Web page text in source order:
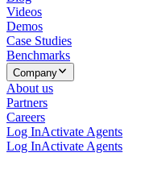
Videos
Demos
Case Studies
Benchmarks
Company
About us
Partners
Careers
Log InActivate Agents
Log InActivate Agents